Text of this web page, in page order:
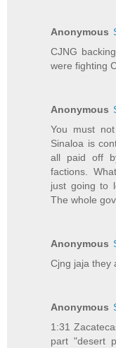
Anonymous
CJNG
were fighting
Anonymous
You must
Sinaloa is
all paid off
factions.
just going to
The whole
Anonymous
Cjng jaja they
Anonymous
1:31
part "desert